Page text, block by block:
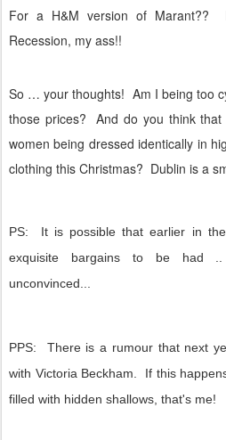
For a H&M version of Marant??
Recession, my ass!!
So … your thoughts! Am I being too
those prices?
And do you think
women being dressed identically in
clothing this Christmas? Dublin is a
PS: It is possible that earlier in
exquisite bargains to be had
unconvinced...
PPS: There is a rumour that next
with Victoria Beckham. If this
filled with hidden shallows, that's me!